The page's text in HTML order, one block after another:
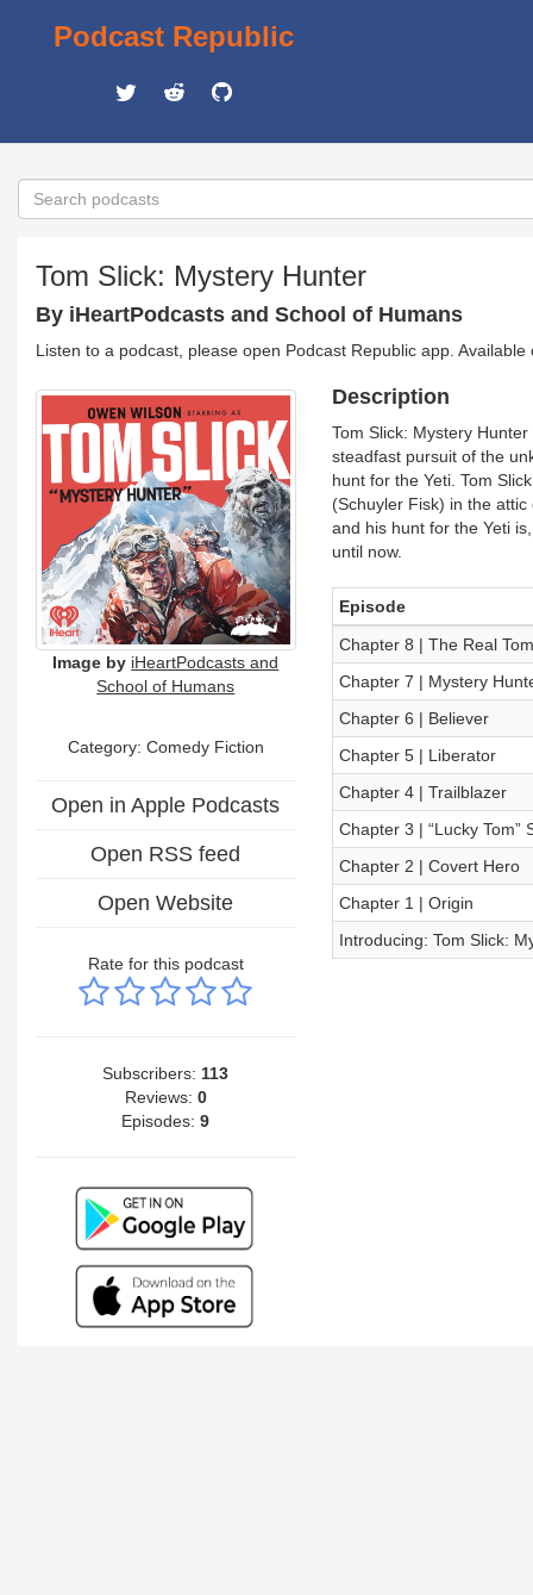
Podcast Republic
Tom Slick: Mystery Hunter
By iHeartPodcasts and School of Humans
Listen to a podcast, please open Podcast Republic app.
Image by iHeartPodcasts and
School of Humans
Category: Comedy Fiction
Open in Apple Podcasts
Open RSS feed
Open Website
Rate for this podcast
Subscribers: 113
Reviews: 0
Episodes:9
Description
Tom Slick: Mystery
steadfast pursuit of the
hunt for the Yeti. Tom
(Schuyler Fisk) in the
and his hunt for the Yeti
until now.
Episode
Chapter 8 | The Real
Chapter 7 | Mystery
Chapter 6 | Believer
Chapter 5 | Liberator
Chapter 4 | Trailblazer
Chapter 3 | “Lucky Tom”
Chapter 2 | Covert Hero
Chapter 1 | Origin
Introducing: Tom Slick: